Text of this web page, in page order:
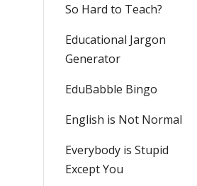
So Hard to Teach?
Educational Jargon
Generator
EduBabble Bingo
English is Not Normal
Everybody is Stupid
Except You